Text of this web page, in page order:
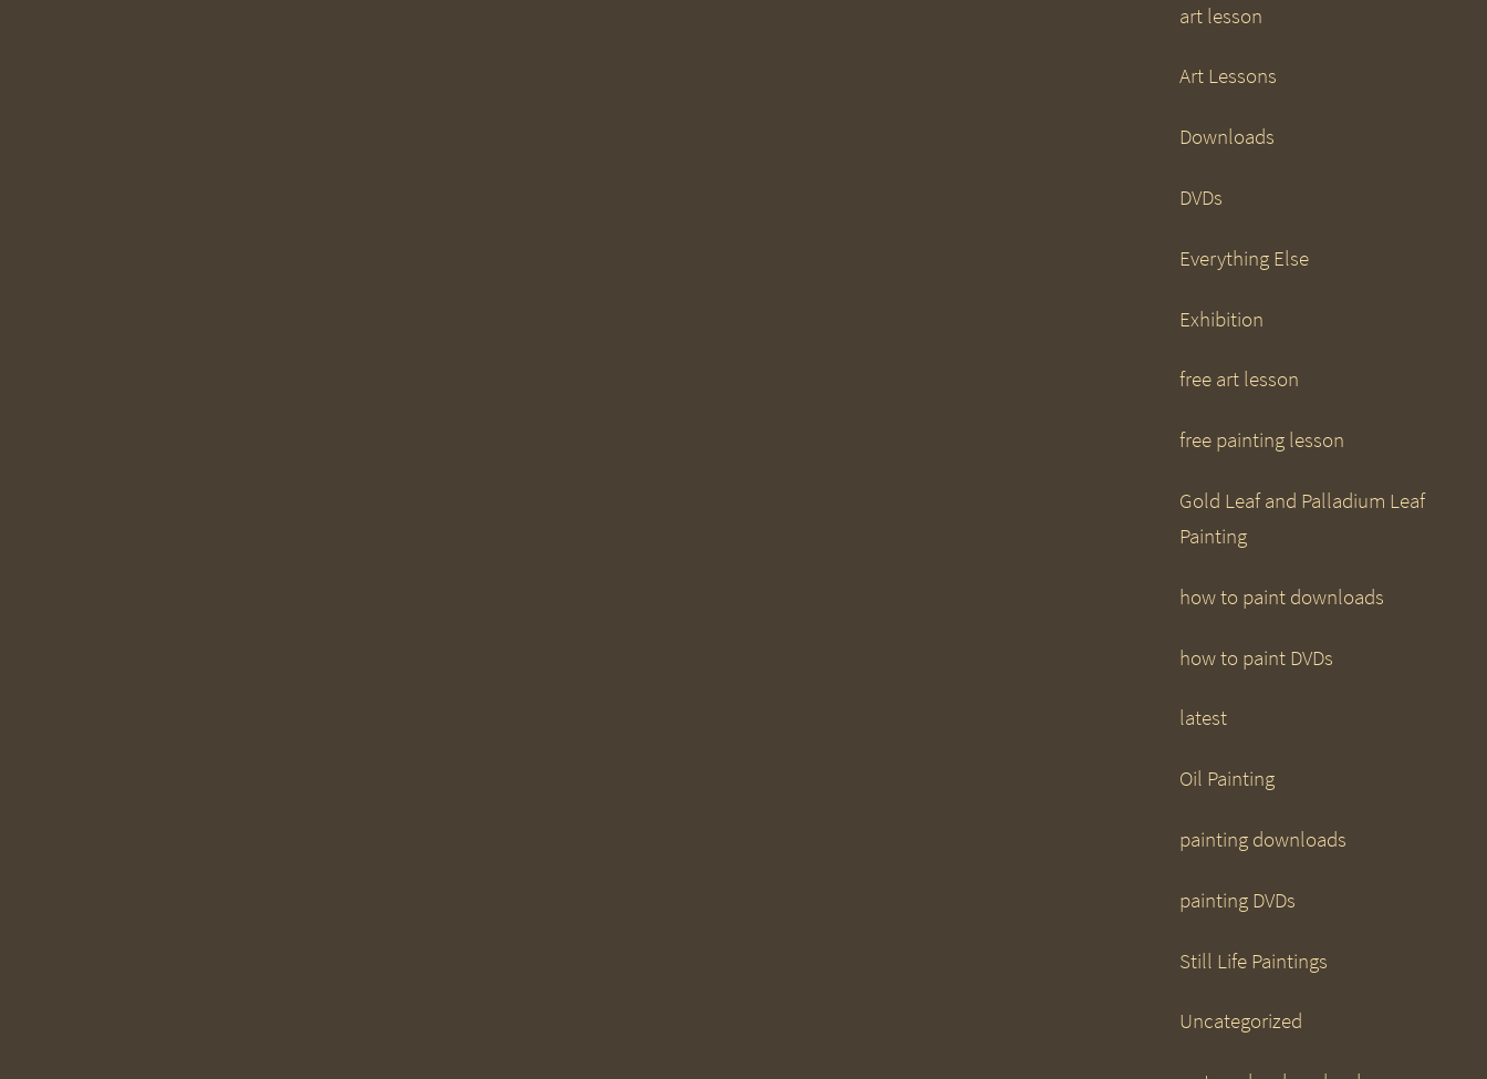
art lesson
Art Lessons
Downloads
DVDs
Everything Else
Exhibition
free art lesson
free painting lesson
Gold Leaf and Palladium Leaf
Painting
how to paint downloads
how to paint DVDs
latest
Oil Painting
painting downloads
painting DVDs
Still Life Paintings
Uncategorized